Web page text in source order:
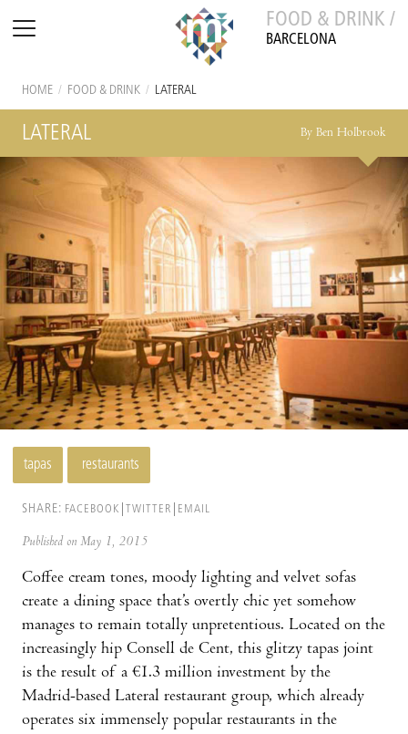
FOOD & DRINK /
BARCELONA
HOME / FOOD & DRINK / LATERAL
LATERAL By Ben Holbrook
tapas restaurants
SHARE: FACEBOOK TWITTER EMAIL
Published on May 1, 2015
Coffee cream tones, moody lighting and velvet sofas
create a dining space that’s overtly chic yet somehow
manages to remain totally unpretentious. Located on the
increasingly hip Consell de Cent, this glitzy tapas joint
is the result of a €1.3 million investment by the
Madrid-based Lateral restaurant group, which already
operates six immensely popular restaurants in the